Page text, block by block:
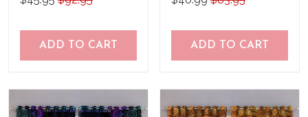
ADD TO CART ADD TO CART